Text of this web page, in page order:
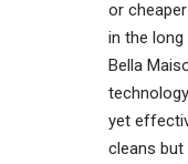
or
in the long
Bella
yet
cleans